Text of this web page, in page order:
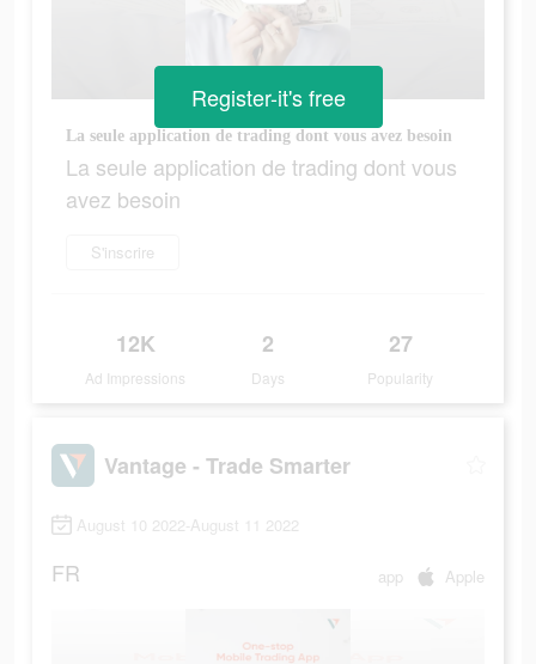
La seule application de trading dont vous avez besoin
La seule application de trading dont vous
avez besoin
S'inscrire
12K
Ad Impressions
2
Days
27
Popularity
Register-it's free
Vantage - Trade Smarter
August 10 2022-August 11 2022
FR app Apple